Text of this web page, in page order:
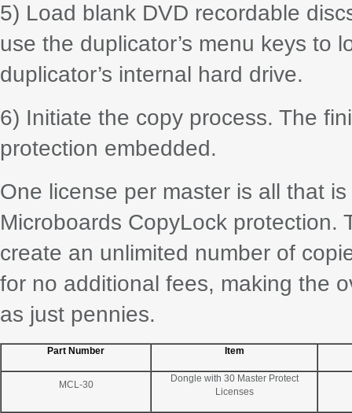
5) Load blank DVD recordable
use the duplicator’s menu keys to
duplicator’s internal hard drive.
6) Initiate the copy process. The
protection embedded.
One license per master is all that
Microboards CopyLock protection.
create an unlimited number of
for no additional fees, making the
as just pennies.
Part Number Item
MCL-30
Dongle with 30 Master Protect
Licenses